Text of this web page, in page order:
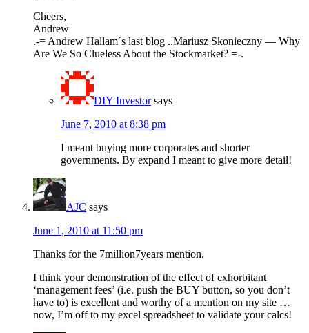
Cheers,
Andrew
.-= Andrew Hallam´s last blog ..Mariusz Skonieczny — Why
Are We So Clueless About the Stockmarket? =-.
DIY Investor says
June 7, 2010 at 8:38 pm
I meant buying more corporates and shorter
governments. By expand I meant to give more detail!
AJC says
June 1, 2010 at 11:50 pm
Thanks for the 7million7years mention.
I think your demonstration of the effect of exhorbitant
‘management fees’ (i.e. push the BUY button, so you don’t
have to) is excellent and worthy of a mention on my site …
now, I’m off to my excel spreadsheet to validate your calcs!